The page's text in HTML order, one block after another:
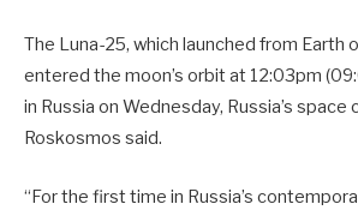
The Luna-25, which launched from Earth
entered the moon’s orbit at 12:03pm
in Russia on Wednesday, Russia’s space
Roskosmos said.
“For the first time in Russia’s